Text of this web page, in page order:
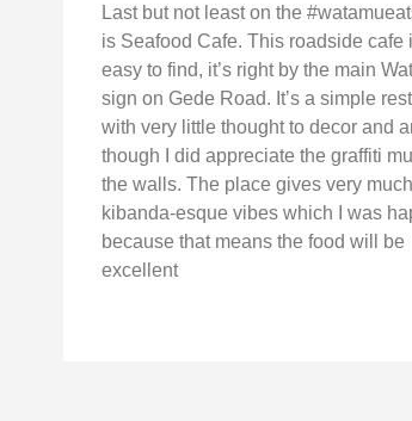
Last but not least on the
is Seafood Cafe. This roadside cafe
easy to find, it’s right by the main
sign on Gede Road. It’s a simple
with very little thought to decor and
though I did appreciate the graffiti
the walls. The place gives very much
kibanda-esque vibes which I was
because that means the food will be
excellent